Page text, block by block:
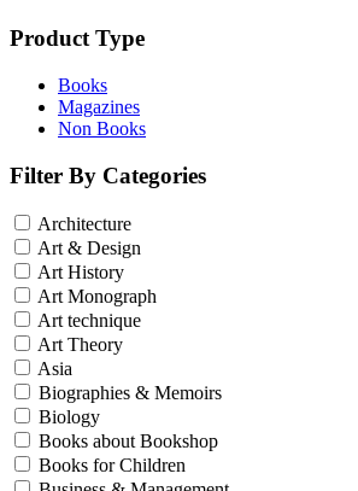
Product Type
Books
Magazines
Non Books
Filter By Categories
Architecture
Art & Design
Art History
Art Monograph
Art technique
Art Theory
Asia
Biographies & Memoirs
Biology
Books about Bookshop
Books for Children